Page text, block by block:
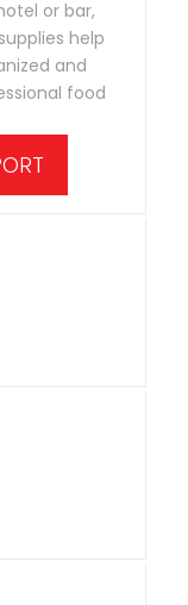
or bar,
help
and
food